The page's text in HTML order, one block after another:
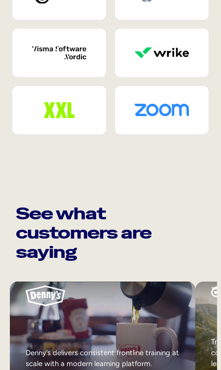
See what
customers are
saying
Denny’s delivers consistent frontline training at
scale with a modern learning platform.